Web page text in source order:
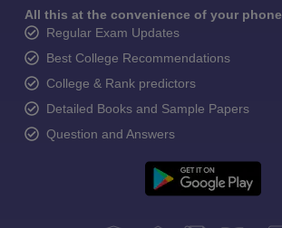
All this at the convenience of your phone
Regular Exam Updates
Best College Recommendations
College & Rank predictors
Detailed Books and Sample Papers
Question and Answers